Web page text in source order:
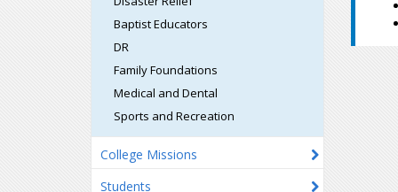
Baptist Educators
DR
Family Foundations
Medical and Dental
Sports and Recreation
College Missions
Students
in the
acres
the